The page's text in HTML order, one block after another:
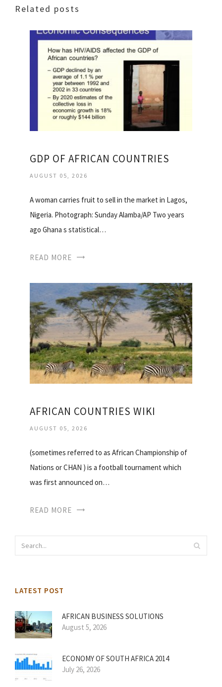
Related posts
GDP OF AFRICAN COUNTRIES
AUGUST 05, 2026
A woman carries fruit to sell in the market in Lagos,
Nigeria. Photograph: Sunday Alamba/AP Two years
ago Ghana s statistical…
READ MORE
AFRICAN COUNTRIES WIKI
AUGUST 05, 2026
(sometimes referred to as African Championship of
Nations or CHAN ) is a football tournament which
was first announced on…
READ MORE
LATEST POST
AFRICAN BUSINESS SOLUTIONS
August 5, 2026
ECONOMY OF SOUTH AFRICA 2014
July 26, 2026